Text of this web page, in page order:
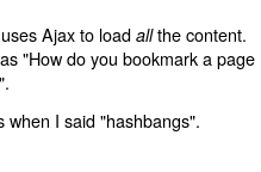
Ajax to loadallthe content.
"How do you bookmark a page
I said "hashbangs".